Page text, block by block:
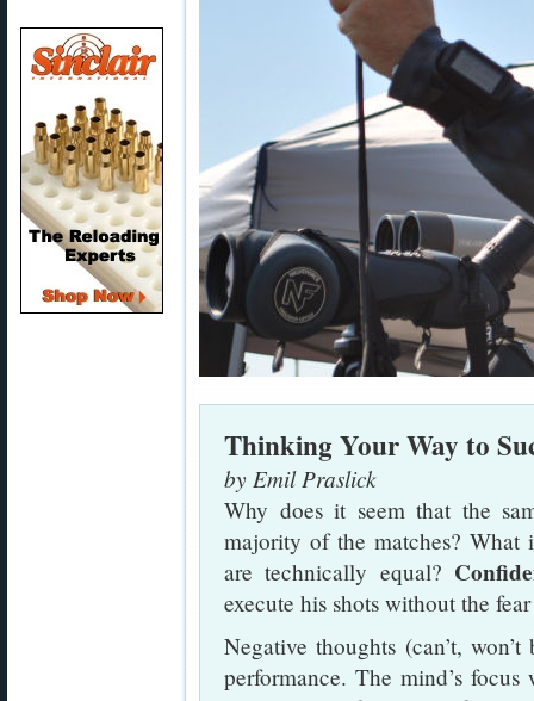
Thinking Your Way to
by Emil Praslick
Why does it seem that the
majority of the matches? What
are technically equal?
execute his shots without the
Negative thoughts (can’t,
performance. The mind’s